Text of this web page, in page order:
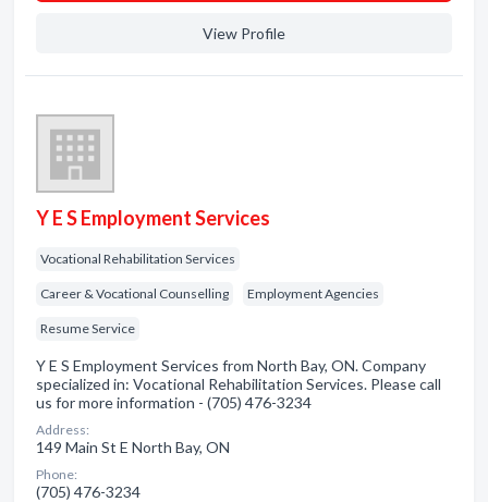
View Profile
Y E S Employment Services
Vocational Rehabilitation Services
Career & Vocational Counselling Employment Agencies
Resume Service
Y E S Employment Services from North Bay, ON. Company
specialized in: Vocational Rehabilitation Services. Please call
us for more information - (705) 476-3234
Address:
149 Main St E North Bay, ON
Phone:
(705) 476-3234